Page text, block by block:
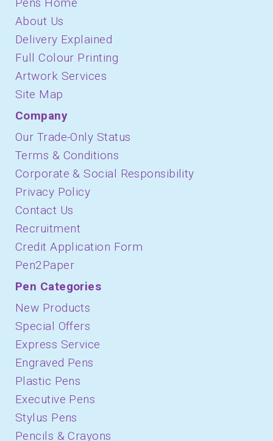
About Us
Delivery Explained
Full Colour Printing
Artwork Services
Site Map
Company
Our Trade-Only Status
Terms & Conditions
Corporate & Social Responsibility
Privacy Policy
Contact Us
Recruitment
Credit Application Form
Pen2Paper
Pen Categories
New Products
Special Offers
Express Service
Engraved Pens
Plastic Pens
Executive Pens
Stylus Pens
Pencils & Crayons